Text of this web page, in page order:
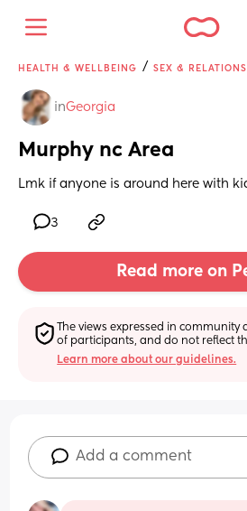
HEALTH & WELLBEING / SEX &
inGeorgia
Murphy nc Area
Lmk if anyone is around here with
3
Read more on
The views expressed in
of participants, and do not reflect
Learn more about our guidelines.
Add a comment